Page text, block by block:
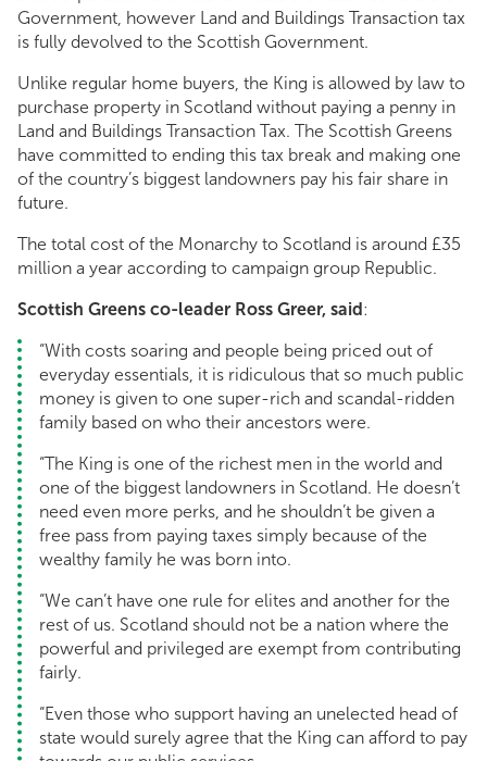
Government, however Land and Buildings Transaction tax
is fully devolved to the Scottish Government.
Unlike regular home buyers, the King is allowed by law to
purchase property in Scotland without paying a penny in
Land and Buildings Transaction Tax. The Scottish Greens
have committed to ending this tax break and making one
of the country’s biggest landowners pay his fair share in
future.
The total cost of the Monarchy to Scotland is around £35
million a year according to campaign group Republic.
Scottish Greens co-leader Ross Greer, said :
“With costs soaring and people being priced out of
everyday essentials, it is ridiculous that so much public
money is given to one super-rich and scandal-ridden
family based on who their ancestors were.
“The King is one of the richest men in the world and
one of the biggest landowners in Scotland. He doesn’t
need even more perks, and he shouldn’t be given a
free pass from paying taxes simply because of the
wealthy family he was born into.
“We can’t have one rule for elites and another for the
rest of us. Scotland should not be a nation where the
powerful and privileged are exempt from contributing
fairly.
“Even those who support having an unelected head of
state would surely agree that the King can afford to pay